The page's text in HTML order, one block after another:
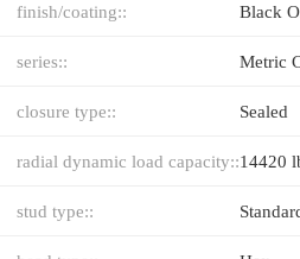
finish/coating:: Black
series:: Metric
closure type:: Sealed
radial dynamic load capacity::14420
stud type::